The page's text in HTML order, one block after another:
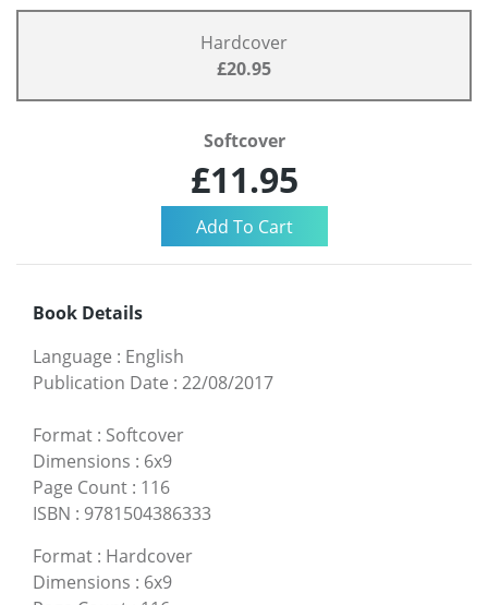
Hardcover
£20.95
Softcover
£11.95
Book Details
Language : English
Publication Date : 22/08/2017
Format : Softcover
Dimensions : 6x9
Page Count : 116
ISBN : 9781504386333
Format : Hardcover
Dimensions : 6x9